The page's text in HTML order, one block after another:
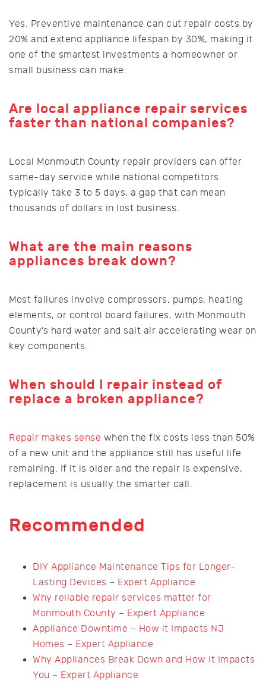
Yes. Preventive maintenance can cut repair costs by
20% and extend appliance lifespan by 30%, making it
one of the smartest investments a homeowner or
small business can make.
Are local appliance repair services
faster than national companies?
Local Monmouth County repair providers can offer
same-day service while national competitors
typically take 3 to 5 days, a gap that can mean
thousands of dollars in lost business.
What are the main reasons
appliances break down?
Most failures involve compressors, pumps, heating
elements, or control board failures, with Monmouth
County’s hard water and salt air accelerating wear on
key components.
When should I repair instead of
replace a broken appliance?
Repair makes sense when the fix costs less than 50%
of a new unit and the appliance still has useful life
remaining. If it is older and the repair is expensive,
replacement is usually the smarter call.
Recommended
DIY Appliance Maintenance Tips for Longer-
Lasting Devices – Expert Appliance
Why reliable repair services matter for
Monmouth County – Expert Appliance
Appliance Downtime – How it Impacts NJ
Homes – Expert Appliance
Why Appliances Break Down and How It Impacts
You – Expert Appliance